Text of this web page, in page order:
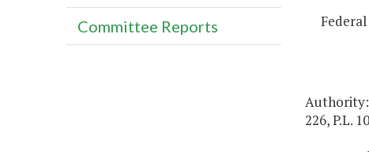
Authority:
226, P.L.
Committee Reports